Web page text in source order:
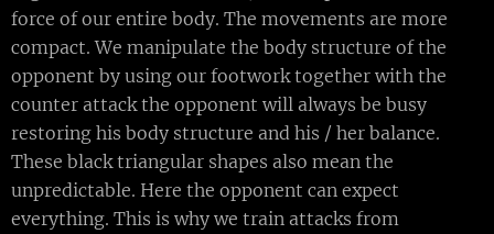
force of our entire body. The movements are more
compact. We manipulate the body structure of the
opponent by using our footwork together with the
counter attack the opponent will always be busy
restoring his body structure and his / her balance.
These black triangular shapes also mean the
unpredictable. Here the opponent can expect
everything. This is why we train attacks from